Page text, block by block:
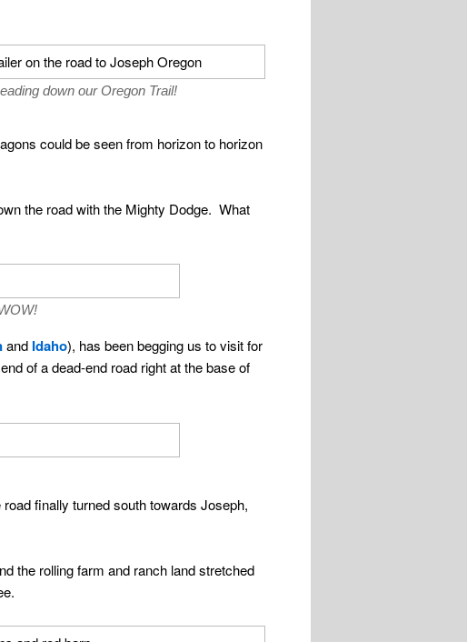
down our Oregon Trail!
could be seen from horizon to horizon
the road with the Mighty Dodge. What
and Idaho), has been begging us to visit for
of a dead-end road right at the base of
finally turned south towards Joseph,
the rolling farm and ranch land stretched